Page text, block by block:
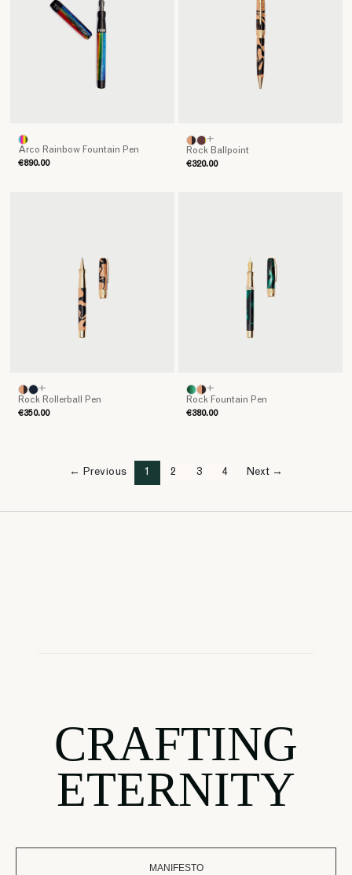
Arco Rainbow Fountain Pen
€890.00
Rock Ballpoint
€320.00
+
Rock Rollerball Pen
€350.00
+
Rock Fountain Pen
€380.00
+
← Previous 1 2 3 4 Next →
CRAFTING
ETERNITY
MANIFESTO